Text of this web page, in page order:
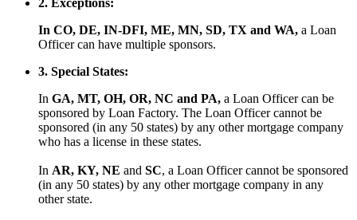
2. Exceptions:
In CO, DE, IN-DFI, ME, MN, SD, TX and WA, a Loan
Officer can have multiple sponsors.
3. Special States:
In GA, MT, OH, OR, NC and PA, a Loan Officer can be
sponsored by Loan Factory. The Loan Officer cannot be
sponsored (in any 50 states) by any other mortgage company
who has a license in these states.
In AR, KY, NE and SC, a Loan Officer cannot be sponsored
(in any 50 states) by any other mortgage company in any
other state.